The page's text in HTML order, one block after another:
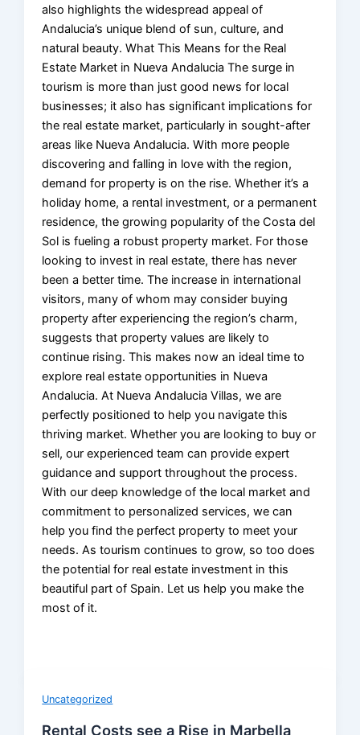
also highlights the widespread appeal of
Andalucia’s unique blend of sun, culture, and
natural beauty. What This Means for the Real
Estate Market in Nueva Andalucia The surge in
tourism is more than just good news for local
businesses; it also has significant implications for
the real estate market, particularly in sought-after
areas like Nueva Andalucia. With more people
discovering and falling in love with the region,
demand for property is on the rise. Whether it’s a
holiday home, a rental investment, or a permanent
residence, the growing popularity of the Costa del
Sol is fueling a robust property market. For those
looking to invest in real estate, there has never
been a better time. The increase in international
visitors, many of whom may consider buying
property after experiencing the region’s charm,
suggests that property values are likely to
continue rising. This makes now an ideal time to
explore real estate opportunities in Nueva
Andalucia. At Nueva Andalucia Villas, we are
perfectly positioned to help you navigate this
thriving market. Whether you are looking to buy or
sell, our experienced team can provide expert
guidance and support throughout the process.
With our deep knowledge of the local market and
commitment to personalized services, we can
help you find the perfect property to meet your
needs. As tourism continues to grow, so too does
the potential for real estate investment in this
beautiful part of Spain. Let us help you make the
most of it.
Uncategorized
Rental Costs see a Rise in Marbella